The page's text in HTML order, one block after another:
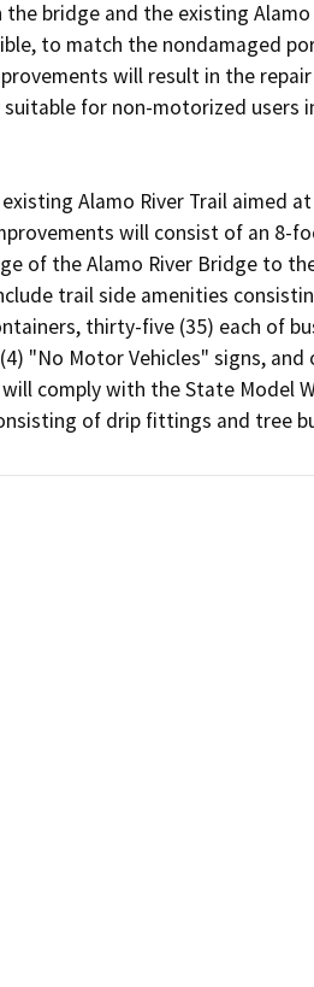
bridge and the existing Alamo
to match the nondamaged
will result in the
for non-motorized users
Alamo River Trail aimed
will consist of an 8-
of the Alamo River Bridge to
trail side amenities
thirty-five (35) each of
"No Motor Vehicles" signs, and
comply with the State Model
of drip fittings and tree